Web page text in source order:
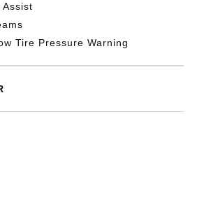
Assist
Tire Pressure Warning